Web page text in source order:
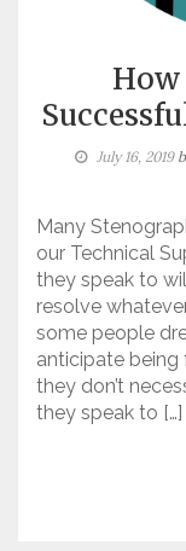
July 16, 2019
Many
our Technical
they speak to
resolve
some people
anticipate
they don’t
they speak to […]